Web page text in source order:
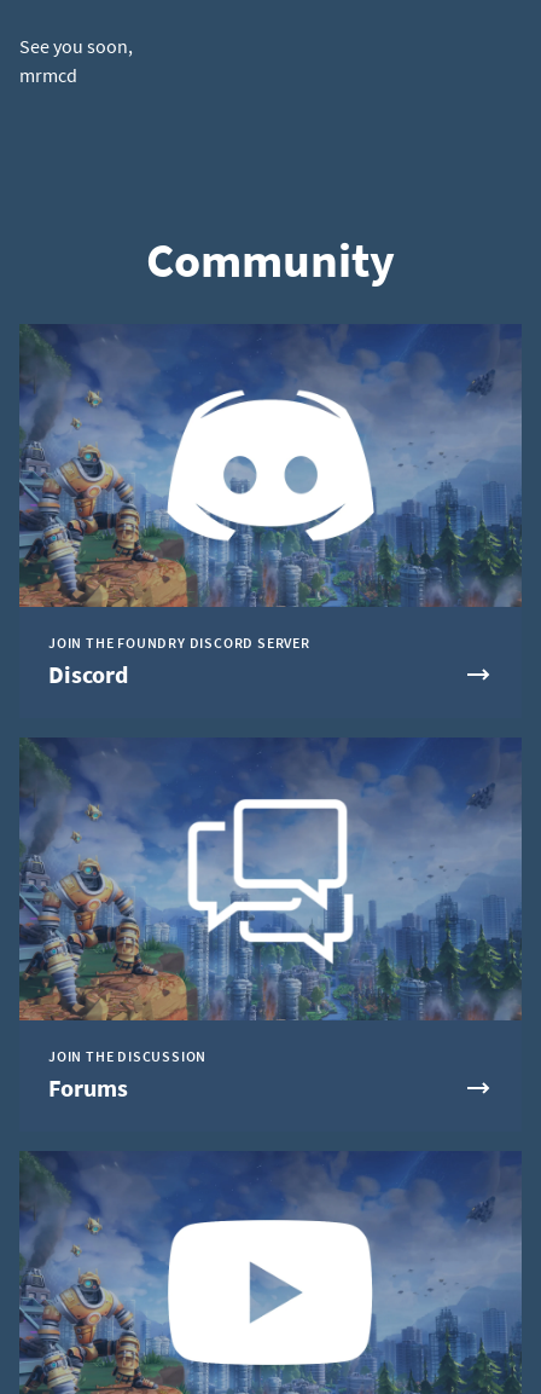
See you soon,
Community
JOIN THE FOUNDRY DISCORD SERVER
Discord
JOIN THE DISCUSSION
Forums